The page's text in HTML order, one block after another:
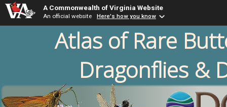
A Commonwealth of Virginia Website
An official website Here's how you know
Atlas of Rare
Dragonflies &